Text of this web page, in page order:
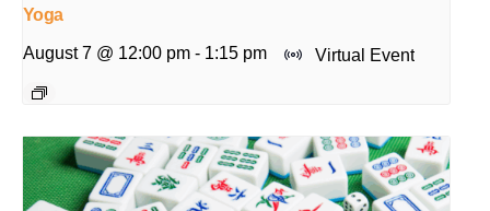
Yoga
August 7 @ 12:00 pm - 1:15 pm Virtual Event